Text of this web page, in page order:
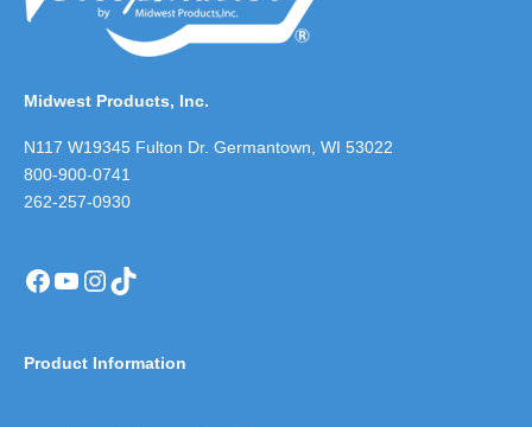
Midwest Products, Inc.
N117 W19345 Fulton Dr. Germantown, WI 53022
800-900-0741
262-257-0930
Facebook
YouTube
Instagram
TikTok
Product Information